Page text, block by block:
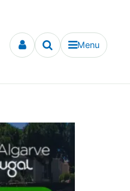
Menu